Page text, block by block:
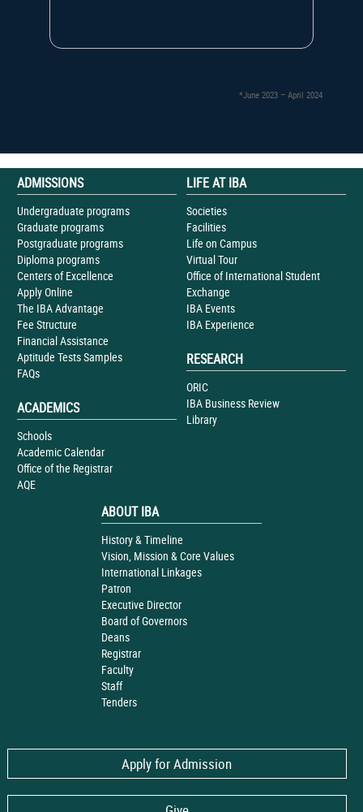
*June 2023 – April 2024
ADMISSIONS
Undergraduate programs
Graduate programs
Postgraduate programs
Diploma programs
Centers of Excellence
Apply Online
The IBA Advantage
Fee Structure
Financial Assistance
Aptitude Tests Samples
FAQs
ACADEMICS
Schools
Academic Calendar
Office of the Registrar
AQE
LIFE AT IBA
Societies
Facilities
Life on Campus
Virtual Tour
Office of International Student
Exchange
IBA Events
IBA Experience
RESEARCH
ORIC
IBA Business Review
Library
ABOUT IBA
History & Timeline
Vision, Mission & Core Values
International Linkages
Patron
Executive Director
Board of Governors
Deans
Registrar
Faculty
Staff
Tenders
Apply for Admission